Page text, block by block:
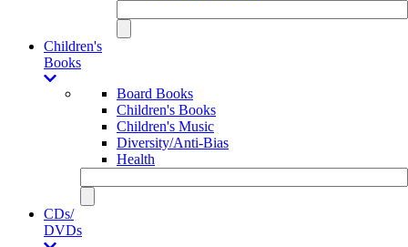
Children's
Books
Board Books
Children's Books
Children's Music
Diversity/Anti-Bias
Health
CDs/
DVDs